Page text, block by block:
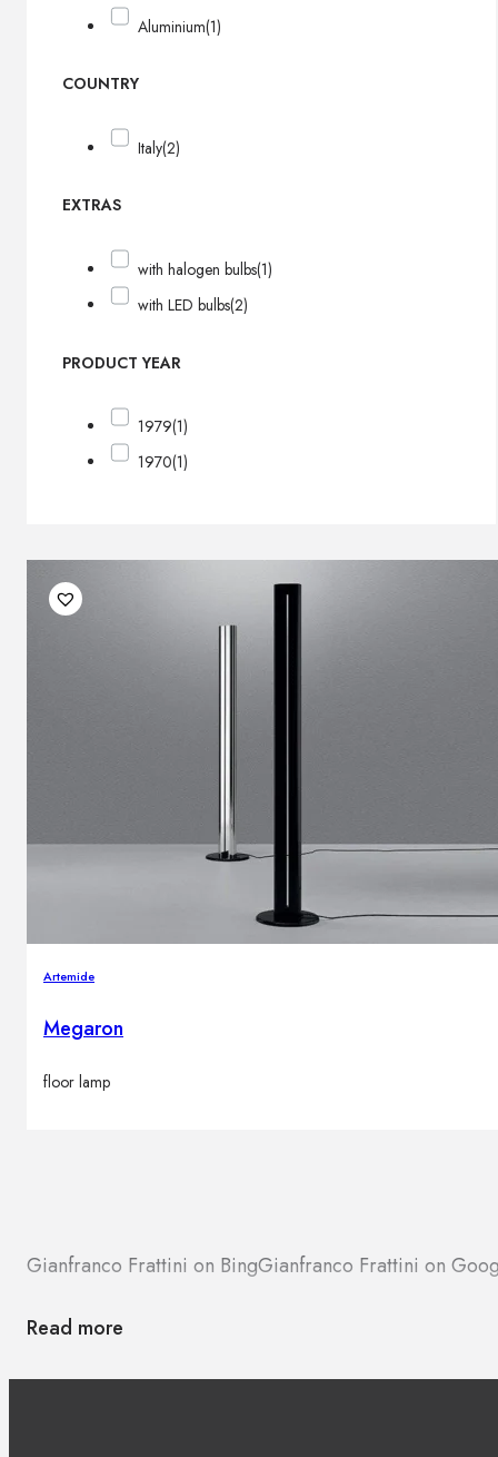
Aluminium(1)
COUNTRY
Italy(2)
EXTRAS
with halogen bulbs(1)
with LED bulbs(2)
PRODUCT YEAR
1979(1)
1970(1)
Artemide
Megaron
floor lamp
Gianfranco Frattini on BingGianfranco Frattini on
Read more